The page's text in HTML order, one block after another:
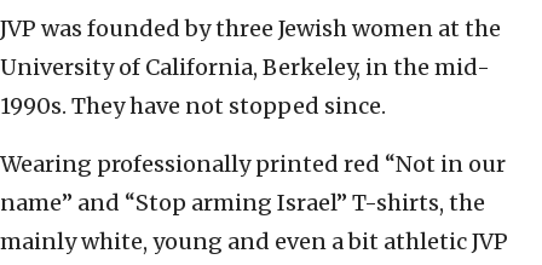
JVP was founded by three Jewish women at the
University of California, Berkeley, in the mid-
1990s. They have not stopped since.
Wearing professionally printed red “Not in our
name” and “Stop arming Israel” T-shirts, the
mainly white, young and even a bit athletic JVP